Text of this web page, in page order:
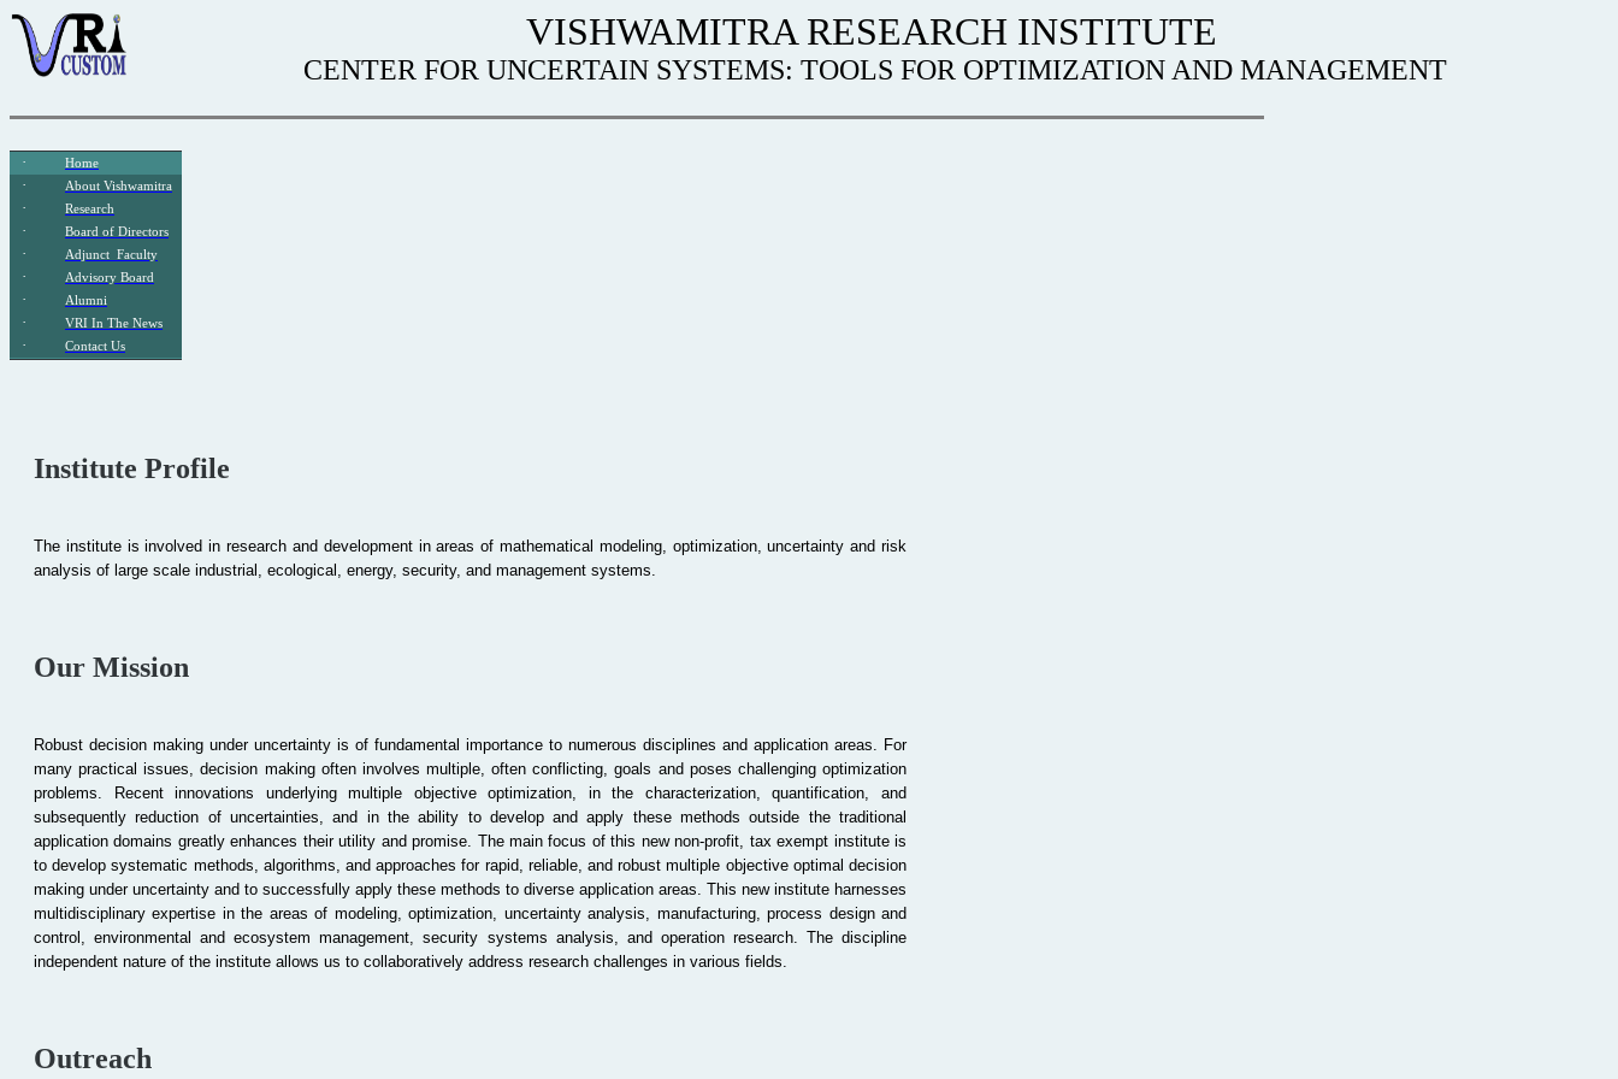
VISHWAMITRA RESEARCH INSTITUTE
CENTER FOR UNCERTAIN SYSTEMS: TOOLS FOR OPTIMIZATION AND MANAGEMENT
· Home
· About Vishwamitra
· Research
· Board of Directors
· Adjunct Faculty
· Advisory Board
· Alumni
· VRI In The News
· Contact Us
Institute Profile
The institute is involved in research and development in areas of mathematical modeling, optimization, uncertainty and risk
analysis of large scale industrial, ecological, energy, security, and management systems.
Our Mission
Robust decision making under uncertainty is of fundamental importance to numerous disciplines and application areas. For
many practical issues, decision making often involves multiple, often conflicting, goals and poses challenging optimization
problems. Recent innovations underlying multiple objectiveoptimization , in the characterization, quantification, and
subsequently reduction of uncertainties, and in the ability to develop and apply these methods outside the traditional
application domains greatly enhances their utility and promise. The main focus of this new non-profit, tax exempt institute is
to develop systematic methods, algorithms, and approaches for rapid, reliable, and robust multiple objective optimal decision
making under uncertainty and to successfully apply these methods to diverse application areas. This new institute harnesses
multidisciplinary expertise in the areas of modeling, optimization, uncertainty analysis, manufacturing, process design and
control, environmental and ecosystem management, security systems analysis, and operation research. The discipline
independent nature of the institute allows us to collaboratively address research challenges in various fields.
Outreach